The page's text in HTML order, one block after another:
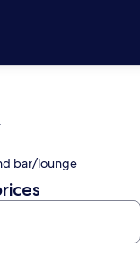
bar/lounge